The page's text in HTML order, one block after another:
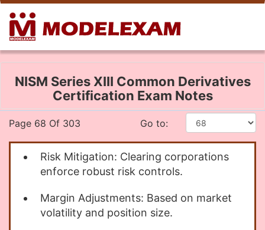
NISM Series XIII Common Derivatives
Certification Exam Notes
Page 68 Of 303 Go to:
Risk Mitigation: Clearing corporations
enforce robust risk controls.
Margin Adjustments: Based on market
volatility and position size.